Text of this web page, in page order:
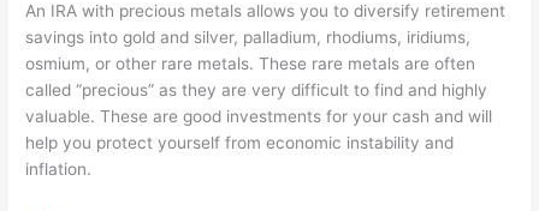
An IRA with precious metals allows you to diversify retirement
savings into gold and silver, palladium, rhodiums, iridiums,
osmium, or other rare metals. These rare metals are often
called “precious” as they are very difficult to find and highly
valuable. These are good investments for your cash and will
help you protect yourself from economic instability and
inflation.